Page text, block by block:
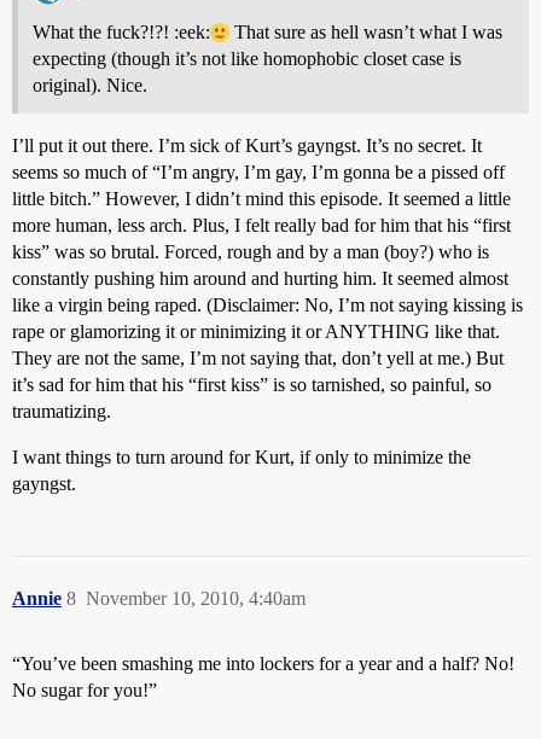
What the fuck?!?! :eek:
That sure as hell wasn’t what I was
expecting (though it’s not like homophobic closet case is
original). Nice.
I’ll put it out there. I’m sick of Kurt’s gayngst. It’s no secret. It
seems so much of “I’m angry, I’m gay, I’m gonna be a pissed off
little bitch.” However, I didn’t mind this episode. It seemed a little
more human, less arch. Plus, I felt really bad for him that his “first
kiss” was so brutal. Forced, rough and by a man (boy?) who is
constantly pushing him around and hurting him. It seemed almost
like a virgin being raped. (Disclaimer: No, I’m not saying kissing is
rape or glamorizing it or minimizing it or ANYTHING like that.
They are not the same, I’m not saying that, don’t yell at me.) But
it’s sad for him that his “first kiss” is so tarnished, so painful, so
traumatizing.
I want things to turn around for Kurt, if only to minimize the
gayngst.
Annie November 10, 2010, 4:40am
8
“You’ve been smashing me into lockers for a year and a half? No!
No sugar for you!”